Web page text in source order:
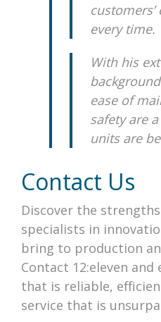
every time.
With his
ease of
safety are
units are
Contact Us
Discover the
specialists in
bring to production
Contact 12:eleven
that is reliable,
service that is